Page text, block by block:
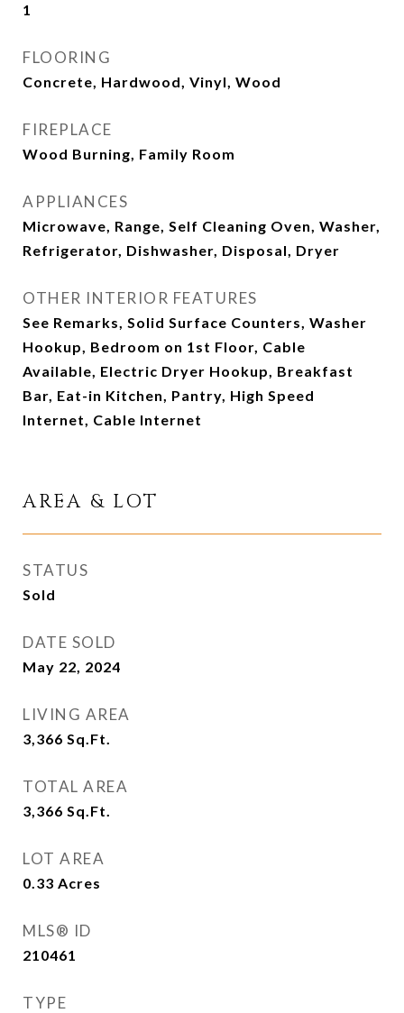
1
FLOORING
Concrete, Hardwood, Vinyl, Wood
FIREPLACE
Wood Burning, Family Room
APPLIANCES
Microwave, Range, Self Cleaning Oven, Washer,
Refrigerator, Dishwasher, Disposal, Dryer
OTHER INTERIOR FEATURES
See Remarks, Solid Surface Counters, Washer
Hookup, Bedroom on 1st Floor, Cable
Available, Electric Dryer Hookup, Breakfast
Bar, Eat-in Kitchen, Pantry, High Speed
Internet, Cable Internet
AREA & LOT
STATUS
Sold
DATE SOLD
May 22, 2024
LIVING AREA
3,366 Sq.Ft.
TOTAL AREA
3,366 Sq.Ft.
LOT AREA
0.33 Acres
MLS® ID
210461
TYPE